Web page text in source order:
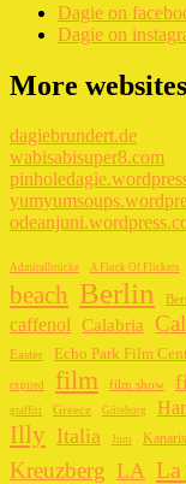
Dagie on
Dagie on
More
dagiebrundert.de
wabisabisuper8.com
Admiralbrücke A Flock Of Flickers
beach Berlin
caffenol Calabria
Easter Echo Park Film
expired film film show
graffiti Greece Göteborg
Illy Italia Juni
Kreuzberg LA La